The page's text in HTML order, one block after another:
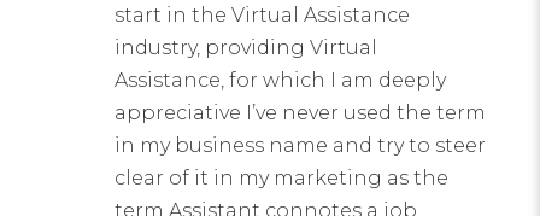
start in the Virtual Assistance
industry, providing Virtual
Assistance, for which I am deeply
appreciative I’ve never used the term
in my business name and try to steer
clear of it in my marketing as the
term Assistant connotes a job